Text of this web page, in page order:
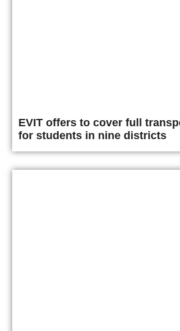
EVIT offers to cover full
for students in nine districts